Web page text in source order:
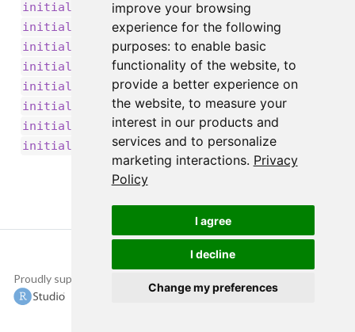
improve your browsing
experience for the following
purposes: to enable basic
functionality of the website, to
provide a better experience on
the website, to measure your
interest in our products and
services and to personalize
marketing interactions. Privacy
Policy
I agree
I decline
Change my preferences
initializer_lecun_normal(),
initializer_lecun_uniform(),
initializer_ones(),
initializer_orthogonal(),
initializer_random_normal(),
initializer_random_uniform(),
initializer_truncated_normal(),
initializer_zeros()
Proudly supported by
2022 The TensorFlow